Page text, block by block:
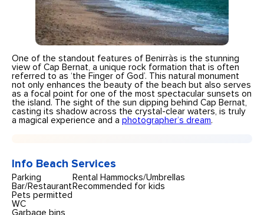
One of the standout features of Benirràs is the stunning
view of Cap Bernat, a unique rock formation that is often
referred to as ‘the Finger of God’. This natural monument
not only enhances the beauty of the beach but also serves
as a focal point for one of the most spectacular sunsets on
the island. The sight of the sun dipping behind Cap Bernat,
casting its shadow across the crystal-clear waters, is truly
a magical experience and aphotographer’s dream.
Info Beach Services
Parking
Bar/Restaurant
Pets permitted
WC
Garbage bins
Rental Hammocks/Umbrellas
Recommended for kids